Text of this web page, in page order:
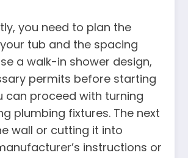
you need to plan the
tub and the spacing
a walk-in shower design,
permits before starting
can proceed with turning
plumbing fixtures. The next
wall or cutting it into
instructions or